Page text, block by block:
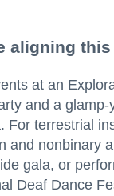
aligning this
at an
and a
For terrestrial
and nonbinary
gala, or
Deaf Dance